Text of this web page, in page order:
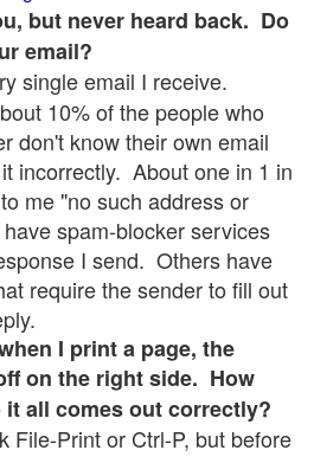
but never heard back. Do
email?
single email I receive.
10% of the people who
don't know their own email
incorrectly. About one in 1 in
me "no such address or
spam-blocker services
I send. Others have
require the sender to fill out
I print a page, the
on the right side. How
all comes out correctly?
File-Print or Ctrl-P, but before